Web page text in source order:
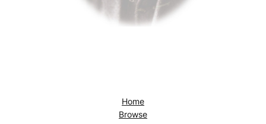
Home
Browse